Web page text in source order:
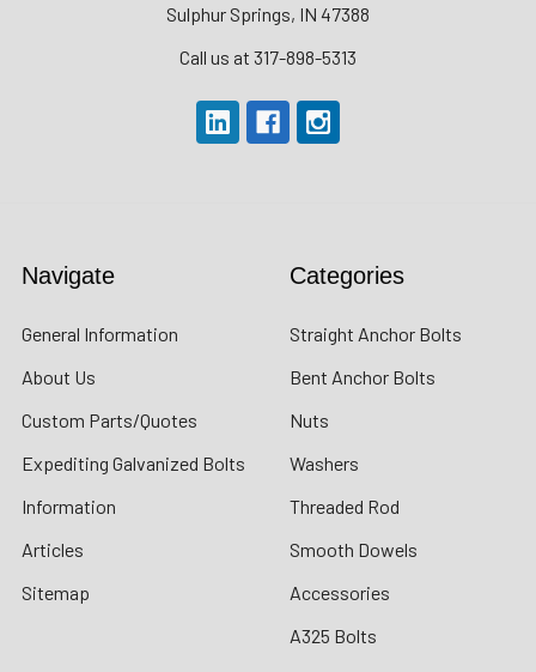
Sulphur Springs, IN 47388
Call us at 317-898-5313
Navigate
General Information
About Us
Custom Parts/Quotes
Expediting Galvanized Bolts
Information
Articles
Sitemap
Categories
Straight Anchor Bolts
Bent Anchor Bolts
Nuts
Washers
Threaded Rod
Smooth Dowels
Accessories
A325 Bolts